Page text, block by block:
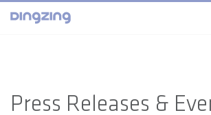
Press Releases &